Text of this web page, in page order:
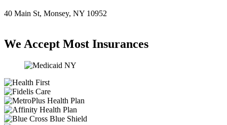
40 Main St, Monsey, NY 10952
We Accept Most Insurances